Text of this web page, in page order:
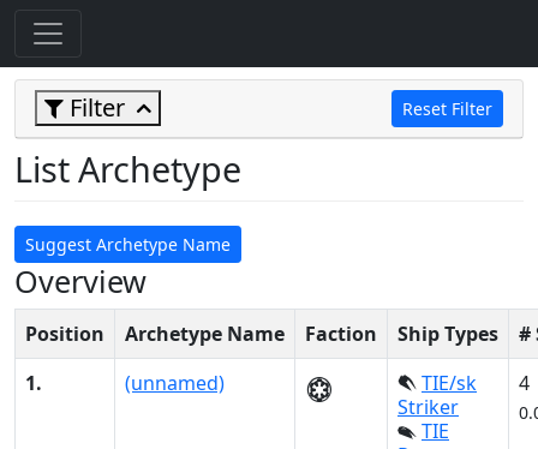
Filter Reset Filter
List Archetype
Suggest Archetype Name
Overview
Position Archetype Name Faction Ship Types
#
1.
(unnamed)
TIE/sk
Striker
TIE
4